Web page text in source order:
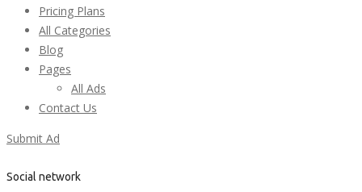
Pricing Plans
All Categories
Blog
Pages
All Ads
Contact Us
Submit Ad
Social network